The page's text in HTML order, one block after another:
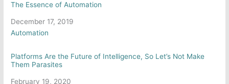
The Essence of Automation
Date
December 17, 2019
In relation to
Automation
Platforms Are the Future of Intelligence, So Let’s Not Make
Them Parasites
Date
February 19, 2020